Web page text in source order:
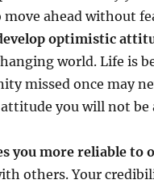
ahead without
optimistic
world. Life is
missed once may
you will not be
you more reliable to
others. Your